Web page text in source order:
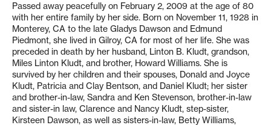
Passed away peacefully on February 2, 2009 at the age of 80
with her entire family by her side. Born on November 11, 1928 in
Monterey, CA to the late Gladys Dawson and Edmund
Piedmont, she lived in Gilroy, CA for most of her life. She was
preceded in death by her husband, Linton B. Kludt, grandson,
Miles Linton Kludt, and brother, Howard Williams. She is
survived by her children and their spouses, Donald and Joyce
Kludt, Patricia and Clay Bentson, and Daniel Kludt; her sister
and brother-in-law, Sandra and Ken Stevenson, brother-in-law
and sister-in law, Clarence and Nancy Kludt, step-sister,
Kirsteen Dawson, as well as sisters-in-law, Betty Williams,